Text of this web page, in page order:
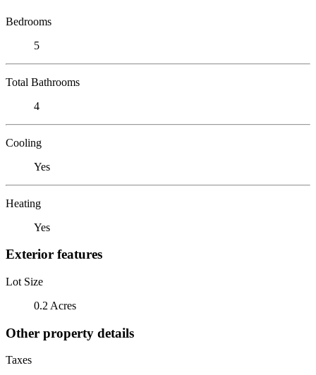
Bedrooms
5
Total Bathrooms
4
Cooling
Yes
Heating
Yes
Exterior features
Lot Size
0.2 Acres
Other property details
Taxes